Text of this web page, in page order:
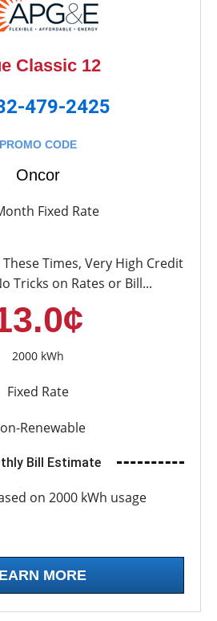
Classic 12
479-2425
PROMO CODE
Oncor
Fixed Rate
Times, Very High Credit
Tricks on Rates or Bill...
2000 kWh
Fixed Rate
Renewable
Bill Estimate
on 2000 kWh usage
MORE